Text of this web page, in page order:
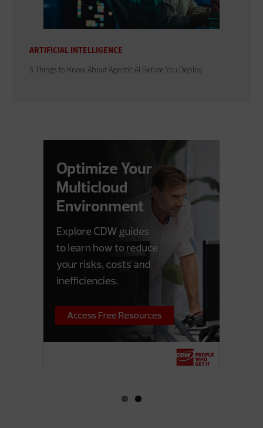
ARTIFICIAL INTELLIGENCE
3 Things to Know About Agentic AI Before You Deploy